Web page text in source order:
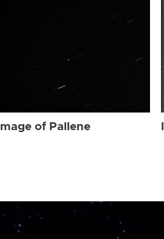
Image of Pallene